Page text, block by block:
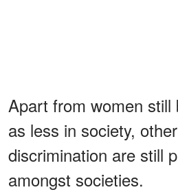
Apart from women
as less in society,
discrimination are still
amongst societies.